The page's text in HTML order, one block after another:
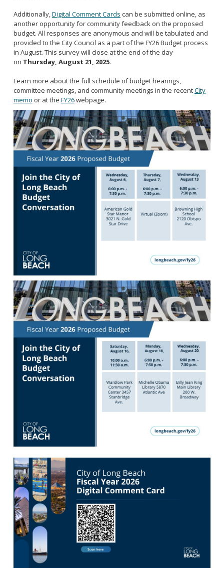
Additionally,Digital Comment Cards can be submitted online, as
another opportunity for community feedback on the proposed
budget. All responses are anonymous and will be tabulated and
provided to the City Council as a part of the FY26 Budget process
in August. This survey will close at the end of the day
on Thursday, August 21, 2025.
Learn more about the full schedule of budget hearings,
committee meetings, and community meetings in the recentCity
memo or at the FY26webpage.